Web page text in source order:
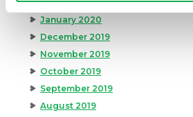
February 2020
January 2020
December 2019
November 2019
October 2019
September 2019
August 2019